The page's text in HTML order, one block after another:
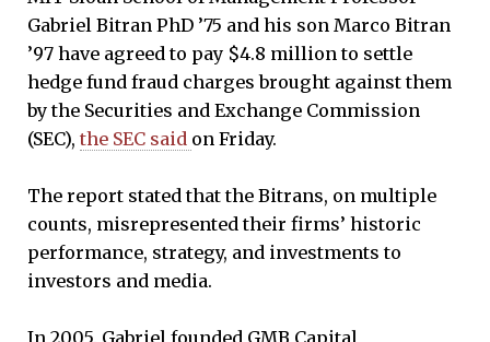
Gabriel Bitran PhD ’75 and his son Marco Bitran
’97 have agreed to pay $4.8 million to settle
hedge fund fraud charges brought against them
by the Securities and Exchange Commission
(SEC), the SEC said on Friday.
The report stated that the Bitrans, on multiple
counts, misrepresented their firms’ historic
performance, strategy, and investments to
investors and media.